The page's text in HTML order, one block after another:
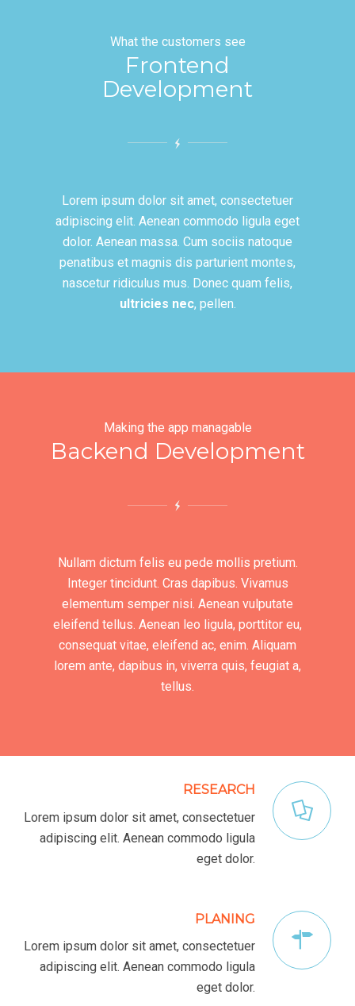
What the customers see
Frontend
Development
Lorem ipsum dolor sit amet, consectetuer
adipiscing elit. Aenean commodo ligula eget
dolor. Aenean massa. Cum sociis natoque
penatibus et magnis dis parturient montes,
nascetur ridiculus mus. Donec quam felis,
ultricies nec, pellen.
Making the app managable
Backend Development
Nullam dictum felis eu pede mollis pretium.
Integer tincidunt. Cras dapibus. Vivamus
elementum semper nisi. Aenean vulputate
eleifend tellus. Aenean leo ligula, porttitor eu,
consequat vitae, eleifend ac, enim. Aliquam
lorem ante, dapibus in, viverra quis, feugiat a,
tellus.
RESEARCH
Lorem ipsum dolor sit amet, consectetuer
adipiscing elit. Aenean commodo ligula
eget dolor.
PLANING
Lorem ipsum dolor sit amet, consectetuer
adipiscing elit. Aenean commodo ligula
eget dolor.